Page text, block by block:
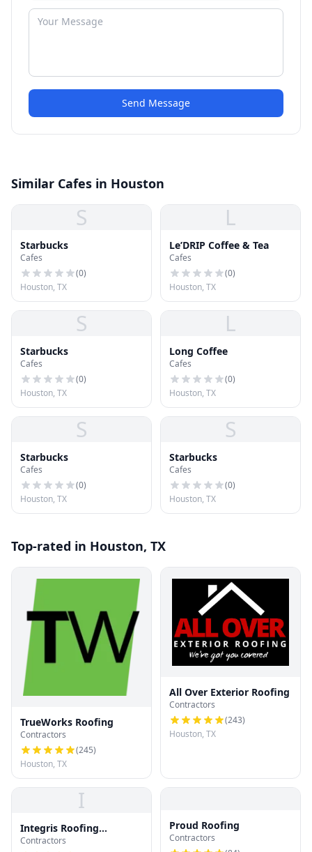
Send Message
Similar Cafes in Houston
S
Starbucks
Cafes
(0)
Houston, TX
L
Le’DRIP Coffee & Tea
Cafes
(0)
Houston, TX
S
Starbucks
Cafes
(0)
Houston, TX
L
Long Coffee
Cafes
(0)
Houston, TX
S
Starbucks
Cafes
(0)
Houston, TX
S
Starbucks
Cafes
(0)
Houston, TX
Top-rated in Houston, TX
TrueWorks Roofing
Contractors
(245)
Houston, TX
All Over Exterior Roofing
Contractors
(243)
Houston, TX
I
Integris Roofing
Houston
Contractors
Proud Roofing
Contractors